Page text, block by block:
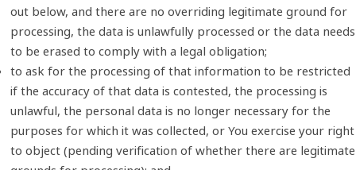
out below, and there are no overriding legitimate ground for
processing, the data is unlawfully processed or the data needs
to be erased to comply with a legal obligation;
to ask for the processing of that information to be restricted
if the accuracy of that data is contested, the processing is
unlawful, the personal data is no longer necessary for the
purposes for which it was collected, or You exercise your right
to object (pending verification of whether there are legitimate